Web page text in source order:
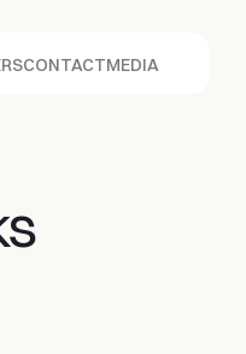
CONTACTMEDIA